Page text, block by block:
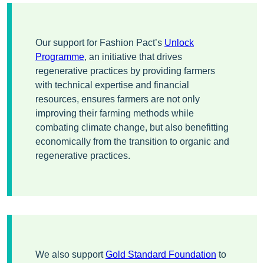
Our support for Fashion Pact’s Unlock
Programme, an initiative that drives
regenerative practices by providing farmers
with technical expertise and financial
resources, ensures farmers are not only
improving their farming methods while
combating climate change, but also benefitting
economically from the transition to organic and
regenerative practices.
We also supportGold Standard Foundation to